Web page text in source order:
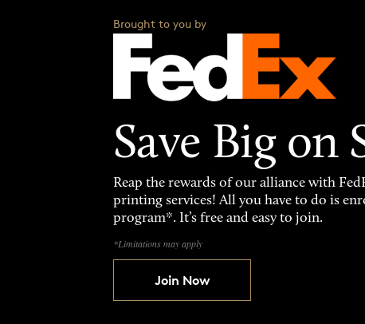
Brought to you by
Save Big on
Reap the rewards of our alliance with
printing services! All you have to do is
program*. It’s free and easy to join.
*Limitations may apply
Join Now